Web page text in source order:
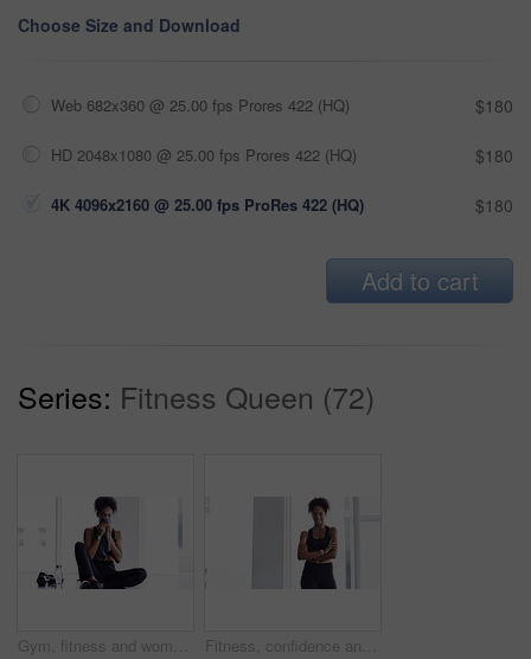
Choose Size and Download
Web 682x360 @ 25.00 fps Prores 422 (HQ) $180
HD 2048x1080 @ 25.00 fps Prores 422 (HQ) $180
4K 4096x2160 @ 25.00 fps ProRes 422 (HQ) $180
Add to cart
Series: Fitness Queen (72)
Gym, fitness and woman with towel on face at sports workout, rest and sitting on floor. Muscle, sweat and tired athlete girl on ground for exercise, break and commitment in healthy body training. Fitness, confidence and woman in gym for workout, smile and training commitment. Pose, body builder and pride for muscle, happy girl athlete in challenge or performance in exercise with arms crossed